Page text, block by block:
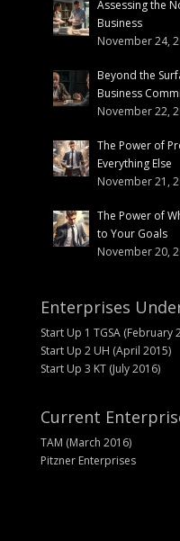
Assessing the
Business
November 24,
Beyond the
Business
November 22,
The Power of
Everything Else
November 21,
The Power of
to Your Goals
November 20,
Enterprises
Start Up 1 TGSA (February
Start Up 2 UH (April 2015)
Start Up 3 KT (July 2016)
Current
TAM (March 2016)
Pitzner Enterprises